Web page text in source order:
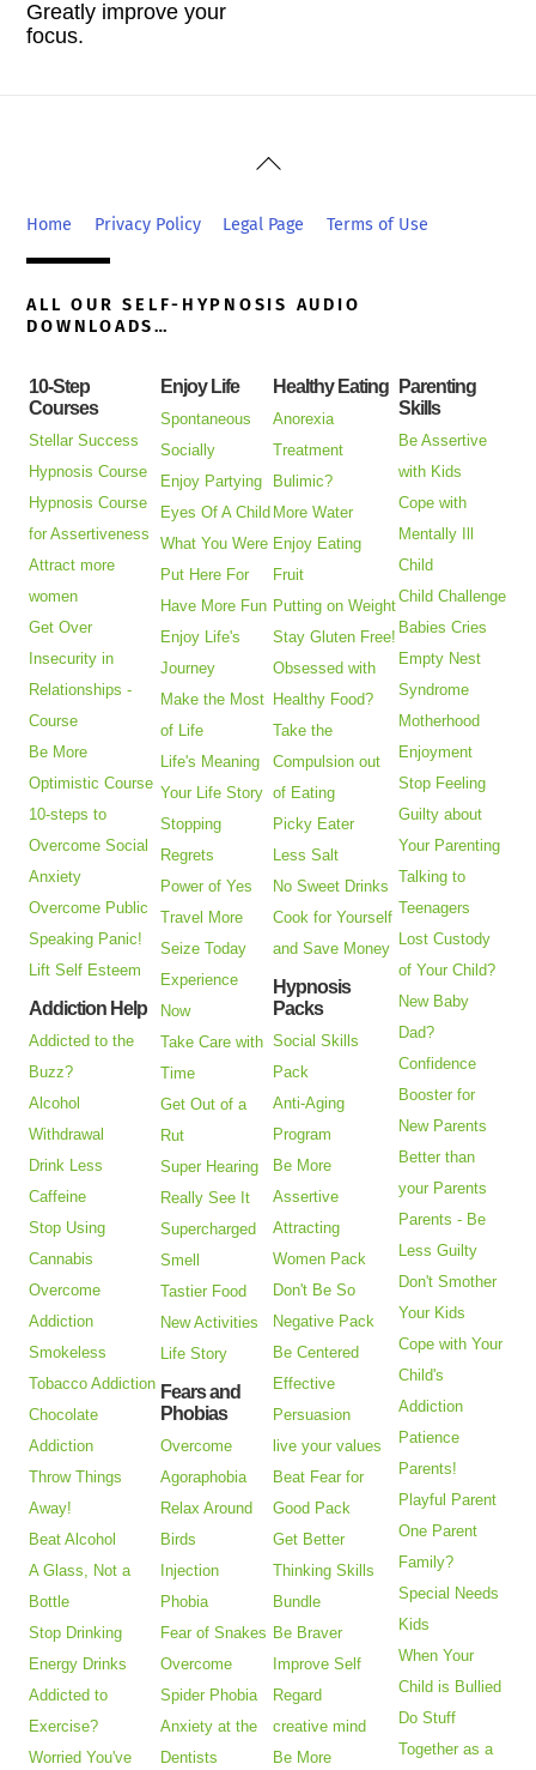
Greatly improve your
focus.
Back
Top
Home Privacy Policy Legal Page Terms of Use
ALL OUR SELF-HYPNOSIS AUDIO
DOWNLOADS…
10-Step
Courses
Stellar Success
Hypnosis Course
Hypnosis Course
for Assertiveness
Attract more
women
Get Over
Insecurity in
Relationships -
Course
Be More
Optimistic Course
10-steps to
Overcome Social
Anxiety
Overcome Public
Speaking Panic!
Lift Self Esteem
Addiction Help
Addicted to the
Buzz?
Alcohol
Withdrawal
Drink Less
Caffeine
Stop Using
Cannabis
Overcome
Addiction
Smokeless
Tobacco Addiction
Chocolate
Addiction
Throw Things
Away!
Beat Alcohol
A Glass, Not a
Bottle
Stop Drinking
Energy Drinks
Addicted to
Exercise?
Worried You've
Enjoy Life
Spontaneous
Socially
Enjoy Partying
Eyes Of A Child
What You Were
Put Here For
Have More Fun
Enjoy Life's
Journey
Make the Most
of Life
Life's Meaning
Your Life Story
Stopping
Regrets
Power of Yes
Travel More
Seize Today
Experience
Now
Take Care with
Time
Get Out of a
Rut
Super Hearing
Really See It
Supercharged
Smell
Tastier Food
New Activities
Life Story
Fears and
Phobias
Overcome
Agoraphobia
Relax Around
Birds
Injection
Phobia
Fear of Snakes
Overcome
Spider Phobia
Anxiety at the
Dentists
Healthy Eating
Anorexia
Treatment
Bulimic?
More Water
Enjoy Eating
Fruit
Putting on Weight
Stay Gluten Free!
Obsessed with
Healthy Food?
Take the
Compulsion out
of Eating
Picky Eater
Less Salt
No Sweet Drinks
Cook for Yourself
and Save Money
Hypnosis
Packs
Social Skills
Pack
Anti-Aging
Program
Be More
Assertive
Attracting
Women Pack
Don't Be So
Negative Pack
Be Centered
Effective
Persuasion
live your values
Beat Fear for
Good Pack
Get Better
Thinking Skills
Bundle
Be Braver
Improve Self
Regard
creative mind
Be More
Parenting
Skills
Be Assertive
with Kids
Cope with
Mentally Ill
Child
Child Challenge
Babies Cries
Empty Nest
Syndrome
Motherhood
Enjoyment
Stop Feeling
Guilty about
Your Parenting
Talking to
Teenagers
Lost Custody
of Your Child?
New Baby
Dad?
Confidence
Booster for
New Parents
Better than
your Parents
Parents - Be
Less Guilty
Don't Smother
Your Kids
Cope with Your
Child's
Addiction
Patience
Parents!
Playful Parent
One Parent
Family?
Special Needs
Kids
When Your
Child is Bullied
Do Stuff
Together as a